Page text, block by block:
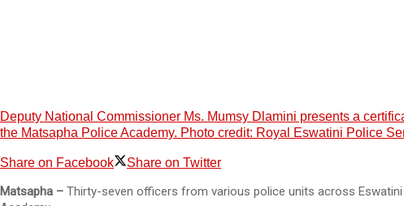
Deputy National Commissioner Ms. Mumsy Dlamini presents a
the Matsapha Police Academy. Photo credit: Royal Eswatini Police
Share on Facebook Share on Twitter
Matsapha – Thirty-seven officers from various police units across